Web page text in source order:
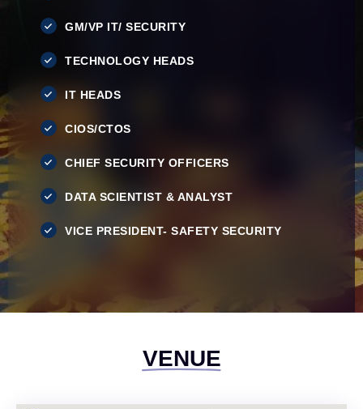
GM/VP IT/ SECURITY
TECHNOLOGY HEADS
IT HEADS
CIOS/CTOS
CHIEF SECURITY OFFICERS
DATA SCIENTIST & ANALYST
VICE PRESIDENT- SAFETY SECURITY
VENUE